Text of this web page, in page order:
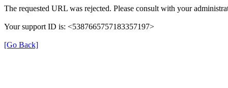
The requested URL was rejected. Please consult with your
Your support ID is: <5387665757183357197>
[Go Back]